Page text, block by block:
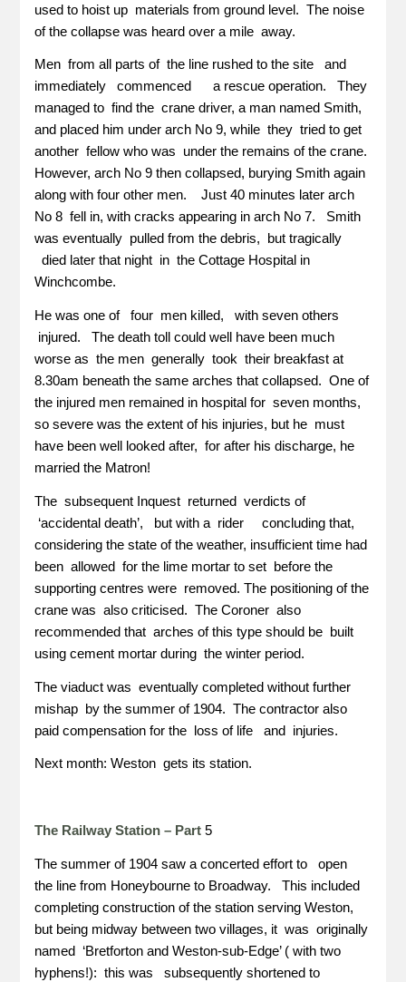
used to hoist up materials from ground level. The noise
of the collapse was heard over a mile away.
Men from all parts of the line rushed to the site and
immediately commenced a rescue operation. They
managed to find the crane driver, a man named Smith,
and placed him under arch No 9, while they tried to get
another fellow who was under the remains of the crane.
However, arch No 9 then collapsed, burying Smith again
along with four other men. Just 40 minutes later arch
No 8 fell in, with cracks appearing in arch No 7. Smith
was eventually pulled from the debris, but tragically
died later that night in the Cottage Hospital in
Winchcombe.
He was one of four men killed, with seven others
injured. The death toll could well have been much
worse as the men generally took their breakfast at
8.30am beneath the same arches that collapsed. One of
the injured men remained in hospital for seven months,
so severe was the extent of his injuries, but he must
have been well looked after, for after his discharge, he
married the Matron!
The subsequent Inquest returned verdicts of
‘accidental death’, but with a rider concluding that,
considering the state of the weather, insufficient time had
been allowed for the lime mortar to set before the
supporting centres were removed. The positioning of the
crane was also criticised. The Coroner also
recommended that arches of this type should be built
using cement mortar during the winter period.
The viaduct was eventually completed without further
mishap by the summer of 1904. The contractor also
paid compensation for the loss of life and injuries.
Next month: Weston gets its station.
The Railway Station – Part 5
The summer of 1904 saw a concerted effort to open
the line from Honeybourne to Broadway. This included
completing construction of the station serving Weston,
but being midway between two villages, it was originally
named ‘Bretforton and Weston-sub-Edge’ ( with two
hyphens!): this was subsequently shortened to